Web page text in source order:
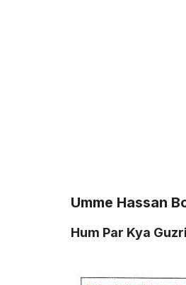
Umme Hassan
Hum Par Kya